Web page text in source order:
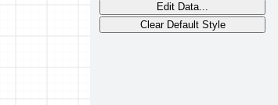
Edit Data...
Clear Default Style